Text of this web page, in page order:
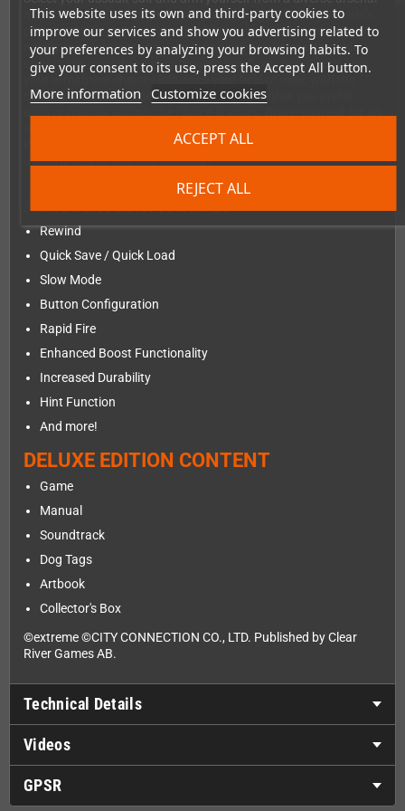
This website uses its own and third-party cookies to
improve our services and show you advertising related to
your preferences by analyzing your browsing habits. To
give your consent to its use, press the Accept All button.
More information Customize cookies
REJECT ALL
ACCEPT ALL
as you navigate through 7 challenging stages. Tailor your suit's
parameters to optimize your performance for success. Unlock
more powerful weapons — including previously unattainable
ones made available due to modern bug fixes. Experience how
your armament choices influence your field of view, with the
camera seamlessly zooming in and out. Whether you prefer
auto or manual aiming, the choice is yours. Brace yourself for an
escalating challenge, as the difficulty level adjusts to spawn
increasingly formidable enemies. Are you ready to take on the
ultimate test of skill and strategy?
Added modern features
Rewind
Quick Save / Quick Load
Slow Mode
Button Configuration
Rapid Fire
Enhanced Boost Functionality
Increased Durability
Hint Function
And more!
DELUXE EDITION CONTENT
Game
Manual
Soundtrack
Dog Tags
Artbook
Collector's Box
©extreme ©CITY CONNECTION CO., LTD. Published by Clear
River Games AB.
Technical Details
Videos
GPSR